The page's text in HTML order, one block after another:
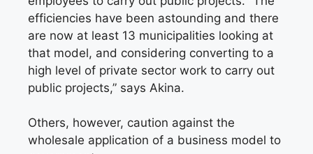
efficiencies have been astounding and there
are now at least 13 municipalities looking at
that model, and considering converting to a
high level of private sector work to carry out
public projects,” says Akina.
Others, however, caution against the
wholesale application of a business model to